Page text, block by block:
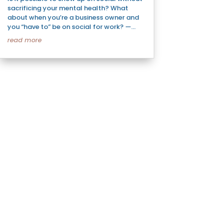
sacrificing your mental health? What
about when you’re a business owner and
you “have to” be on social for work? —...
read more